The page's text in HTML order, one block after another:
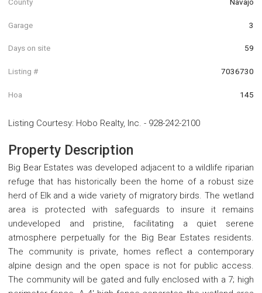
Garage 3
Days on site 59
Listing # 7036730
Hoa 145
Listing Courtesy: Hobo Realty, Inc. - 928-242-2100
Property Description
Big Bear Estates was developed adjacent to a wildlife riparian
refuge that has historically been the home of a robust size
herd of Elk and a wide variety of migratory birds. The wetland
area is protected with safeguards to insure it remains
undeveloped and pristine, facilitating a quiet serene
atmosphere perpetually for the Big Bear Estates residents.
The community is private, homes reflect a contemporary
alpine design and the open space is not for public access.
The community will be gated and fully enclosed with a 7; high